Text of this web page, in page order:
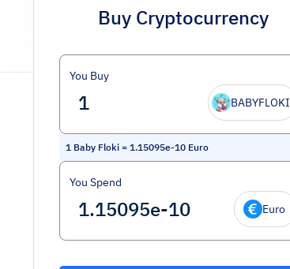
Buy Cryptocurrency
You Buy
BABYFLOKI
1 Baby Floki = 1.15095e-10 Euro
You Spend
Euro